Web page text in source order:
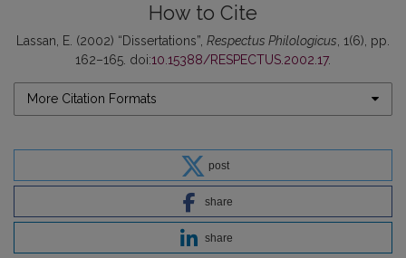
How to Cite
Lassan, E. (2002) “Dissertations”, Respectus Philologicus , 1(6), pp.
162–165. doi:10.15388/RESPECTUS.2002.17.
More Citation Formats
post
share
share